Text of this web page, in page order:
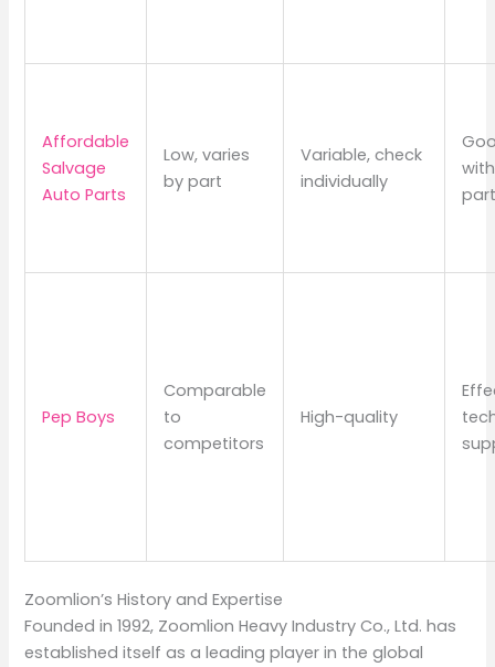
Affordable
Salvage
Auto Parts
Low, varies
by part
Variable, check
individually
Pep Boys
Comparable
to
competitors
High-quality
Zoomlion’s History and Expertise
Founded in 1992, Zoomlion Heavy Industry Co., Ltd. has
established itself as a leading player in the global